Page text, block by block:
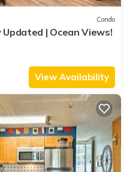
Condo
| Ocean Views!
View Availability